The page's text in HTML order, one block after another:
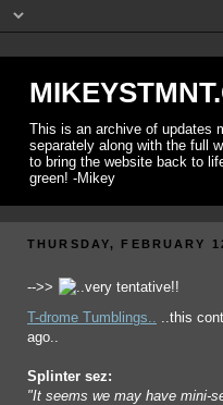
This is an archive of updates
separately along with the full
to bring the website back to
green! -Mikey
THURSDAY, FEBRUARY
-->>
T-drome Tumblings..
..this
ago..
Splinter sez:
"It seems we may have mini-